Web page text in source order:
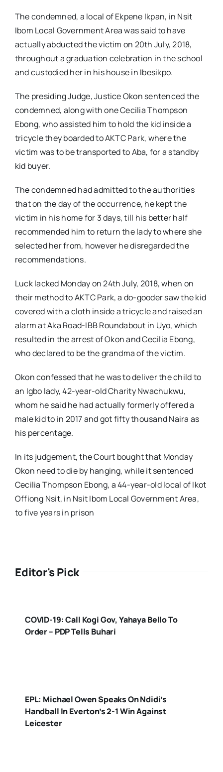
The condemned, a local of Ekpene Ikpan, in Nsit
Ibom Local Government Area was said to have
actually abducted the victim on 20th July, 2018,
throughout a graduation celebration in the school
and custodied her in his house in Ibesikpo.
The presiding Judge, Justice Okon sentenced the
condemned, along with one Cecilia Thompson
Ebong, who assisted him to hold the kid inside a
tricycle they boarded to AKTC Park, where the
victim was to be transported to Aba, for a standby
kid buyer.
The condemned had admitted to the authorities
that on the day of the occurrence, he kept the
victim in his home for 3 days, till his better half
recommended him to return the lady to where she
selected her from, however he disregarded the
recommendations.
Luck lacked Monday on 24th July, 2018, when on
their method to AKTC Park, a do-gooder saw the kid
covered with a cloth inside a tricycle and raised an
alarm at Aka Road-IBB Roundabout in Uyo, which
resulted in the arrest of Okon and Cecilia Ebong,
who declared to be the grandma of the victim.
Okon confessed that he was to deliver the child to
an Igbo lady, 42-year-old Charity Nwachukwu,
whom he said he had actually formerly offered a
male kid to in 2017 and got fifty thousand Naira as
his percentage.
In its judgement, the Court bought that Monday
Okon need to die by hanging, while it sentenced
Cecilia Thompson Ebong, a 44-year-old local of Ikot
Offiong Nsit, in Nsit Ibom Local Government Area,
to five years in prison
Editor's Pick
COVID-19: Call Kogi Gov, Yahaya Bello To
Order – PDP Tells Buhari
EPL: Michael Owen Speaks On Ndidi’s
Handball In Everton’s 2-1 Win Against
Leicester